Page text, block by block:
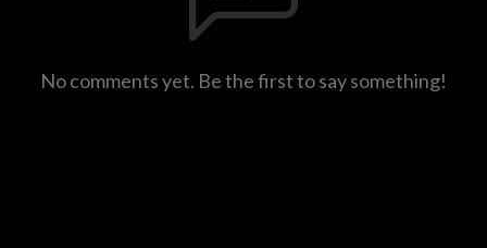
No comments yet. Be the first to say something!